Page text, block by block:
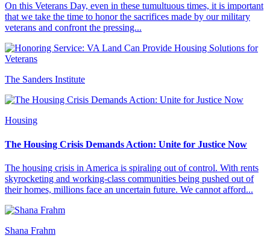
On this Veterans Day, even in these tumultuous times, it is important
that we take the time to honor the sacrifices made by our military
veterans and confront the pressing...
The Sanders Institute
Housing
The Housing Crisis Demands Action: Unite for Justice Now
The housing crisis in America is spiraling out of control. With rents
skyrocketing and working-class communities being pushed out of
their homes, millions face an uncertain future. We cannot afford...
Shana Frahm